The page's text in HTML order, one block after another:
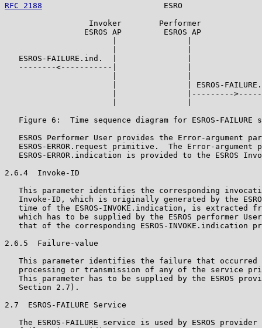
RFC 2188
ESRO
                  Invoker        Performer
                 ESROS AP         ESROS AP
   ESROS-FAILURE.ind.  |               |
   --------<-----------|               |
|               | ESROS-
|               |---------
Figure 6:  Time sequence diagram for ESROS-FAILURE
ESROS Performer User provides the Error-argument
ESROS-ERROR.request primitive.  The Error-argument
ESROS-ERROR.indication is provided to the ESROS
2.6.4  Invoke-ID
This parameter identifies the corresponding
Invoke-ID, which is originally generated by the
time of the ESROS-INVOKE.indication, is extracted
which has to be supplied by the ESROS performer
that of the corresponding ESROS-INVOKE.indication
2.6.5  Failure-value
This parameter identifies the failure that occurred
processing or transmission of any of the service
This parameter has to be supplied by the ESROS
   Section 2.7).
2.7  ESROS-FAILURE Service
The ESROS-FAILURE service is used by ESROS provider